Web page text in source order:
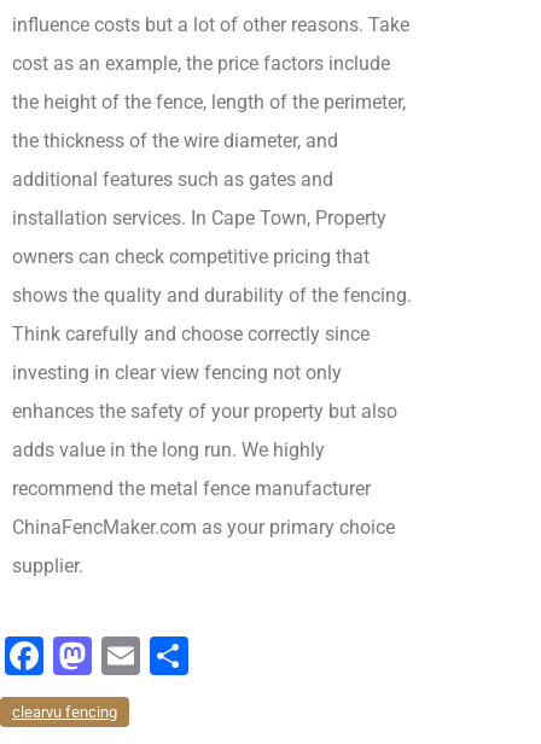
influence costs but a lot of other reasons. Take
cost as an example, the price factors include
the height of the fence, length of the perimeter,
the thickness of the wire diameter, and
additional features such as gates and
installation services. In Cape Town, Property
owners can check competitive pricing that
shows the quality and durability of the fencing.
Think carefully and choose correctly since
investing in clear view fencing not only
enhances the safety of your property but also
adds value in the long run. We highly
recommend the metal fence manufacturer
ChinaFencMaker.com as your primary choice
supplier.
F
a
c
M
a
st
E
clearvu fencing